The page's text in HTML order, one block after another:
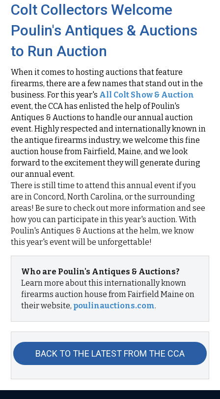
Colt Collectors Welcome
Poulin's Antiques & Auctions
to Run Auction
When it comes to hosting auctions that feature
firearms, there are a few names that stand out in the
business. For this year's All Colt Show & Auction
event, the CCA has enlisted the help of Poulin's
Antiques & Auctions to handle our annual auction
event. Highly respected and internationally known in
the antique firearms industry, we welcome this fine
auction house from Fairfield, Maine, and we look
forward to the excitement they will generate during
our annual event.
There is still time to attend this annual event if you
are in Concord, North Carolina, or the surrounding
areas! Be sure to check out more information and see
how you can participate in this year's auction. With
Poulin's Antiques & Auctions at the helm, we know
this year's event will be unforgettable!
Who are Poulin's Antiques & Auctions?
Learn more about this internationally known
firearms auction house from Fairfield Maine on
their website, poulinauctions.com.
BACK TO THE LATEST FROM THE CCA